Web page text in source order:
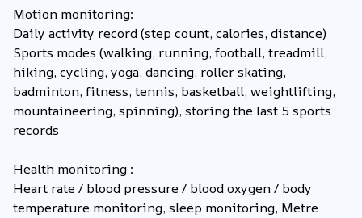
Motion monitoring:
Daily activity record (step count, calories, distance)
Sports modes (walking, running, football, treadmill,
hiking, cycling, yoga, dancing, roller skating,
badminton, fitness, tennis, basketball, weightlifting,
mountaineering, spinning), storing the last 5 sports
records
Health monitoring :
Heart rate / blood pressure / blood oxygen / body
temperature monitoring, sleep monitoring, Metre